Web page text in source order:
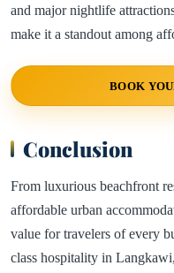
and major nightlife
make it a standout among
BOOK
Conclusion
From luxurious beachfront
affordable urban
value for travelers of every
class hospitality in